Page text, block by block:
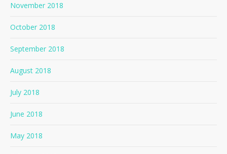
November 2018
October 2018
September 2018
August 2018
July 2018
June 2018
May 2018